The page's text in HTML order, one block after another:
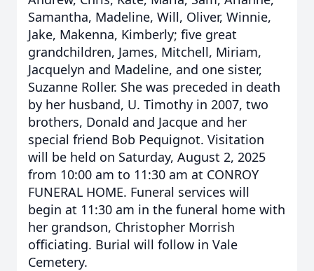
Samantha, Madeline, Will, Oliver, Winnie,
Jake, Makenna, Kimberly; five great
grandchildren, James, Mitchell, Miriam,
Jacquelyn and Madeline, and one sister,
Suzanne Roller. She was preceded in death
by her husband, U. Timothy in 2007, two
brothers, Donald and Jacque and her
special friend Bob Pequignot. Visitation
will be held on Saturday, August 2, 2025
from 10:00 am to 11:30 am at CONROY
FUNERAL HOME. Funeral services will
begin at 11:30 am in the funeral home with
her grandson, Christopher Morrish
officiating. Burial will follow in Vale
Cemetery.